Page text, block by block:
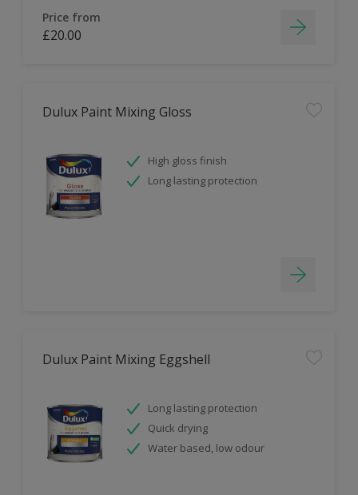
Price from
£20.00
Dulux Paint Mixing Gloss
High gloss finish
Long lasting protection
Dulux Paint Mixing Eggshell
Long lasting protection
Quick drying
Water based, low odour